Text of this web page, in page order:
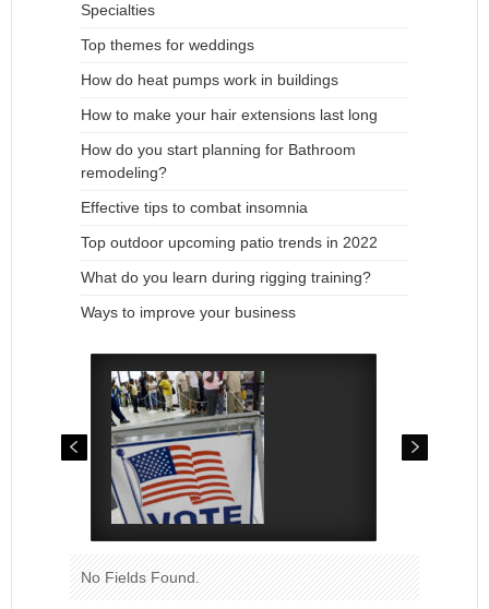
Specialties
Top themes for weddings
How do heat pumps work in buildings
How to make your hair extensions last long
How do you start planning for Bathroom
remodeling?
Effective tips to combat insomnia
Top outdoor upcoming patio trends in 2022
What do you learn during rigging training?
Ways to improve your business
No Fields Found.